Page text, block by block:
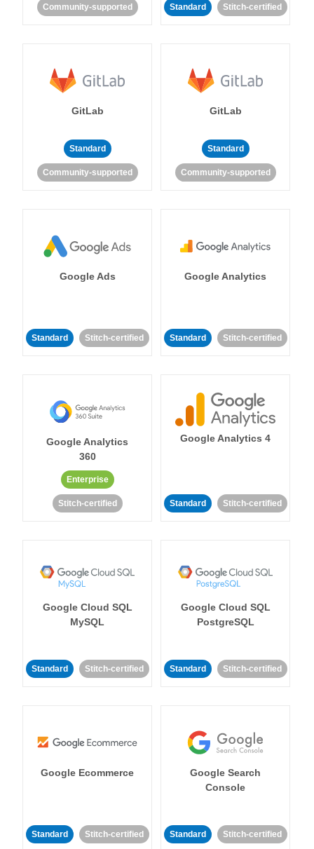
Community-supported Standard Stitch-certified
GitLab
Standard
Community-supported
GitLab
Standard
Community-supported
Google Ads
Standard Stitch-certified
Google Analytics
Standard Stitch-certified
Google Analytics
360
Enterprise
Stitch-certified
Google Analytics 4
Standard Stitch-certified
Google Cloud SQL
MySQL
Standard Stitch-certified
Google Cloud SQL
PostgreSQL
Standard Stitch-certified
Google Ecommerce
Standard Stitch-certified
Google Search
Console
Standard Stitch-certified